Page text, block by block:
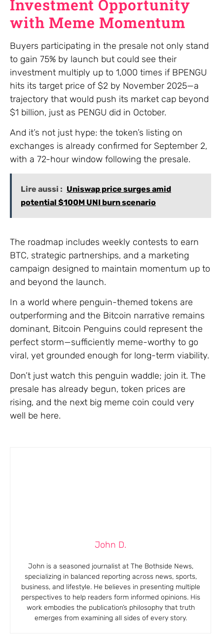
Investment Opportunity
with Meme Momentum
Buyers participating in the presale not only stand
to gain 75% by launch but could see their
investment multiply up to 1,000 times if BPENGU
hits its target price of $2 by November 2025—a
trajectory that would push its market cap beyond
$1 billion, just as PENGU did in October.
And it’s not just hype: the token’s listing on
exchanges is already confirmed for September 2,
with a 72-hour window following the presale.
Lire aussi : Uniswap price surges amid
potential $100M UNI burn scenario
The roadmap includes weekly contests to earn
BTC, strategic partnerships, and a marketing
campaign designed to maintain momentum up to
and beyond the launch.
In a world where penguin-themed tokens are
outperforming and the Bitcoin narrative remains
dominant, Bitcoin Penguins could represent the
perfect storm—sufficiently meme-worthy to go
viral, yet grounded enough for long-term viability.
Don’t just watch this penguin waddle; join it. The
presale has already begun, token prices are
rising, and the next big meme coin could very
well be here.
John D.
John is a seasoned journalist at The Bothside News,
specializing in balanced reporting across news, sports,
business, and lifestyle. He believes in presenting multiple
perspectives to help readers form informed opinions. His
work embodies the publication’s philosophy that truth
emerges from examining all sides of every story.